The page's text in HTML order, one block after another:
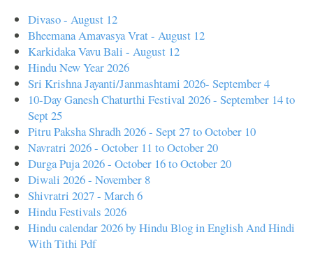
Divaso - August 12
Bheemana Amavasya Vrat - August 12
Karkidaka Vavu Bali - August 12
Hindu New Year 2026
Sri Krishna Jayanti/Janmashtami 2026- September 4
10-Day Ganesh Chaturthi Festival 2026 - September 14 to
Sept 25
Pitru Paksha Shradh 2026 - Sept 27 to October 10
Navratri 2026 - October 11 to October 20
Durga Puja 2026 - October 16 to October 20
Diwali 2026 - November 8
Shivratri 2027 - March 6
Hindu Festivals 2026
Hindu calendar 2026 by Hindu Blog in English And Hindi
With Tithi Pdf